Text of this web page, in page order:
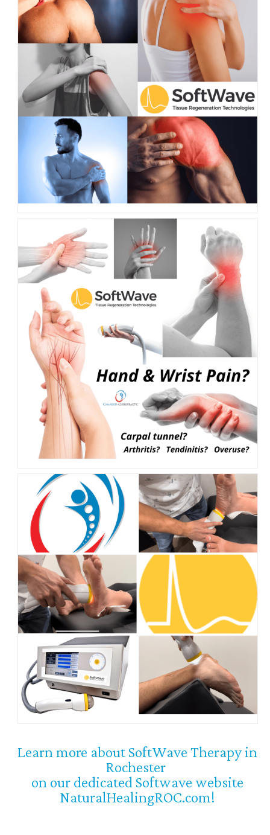
Learn more about SoftWave Therapy in
Rochester
on our dedicated Softwave website
NaturalHealingROC.com!